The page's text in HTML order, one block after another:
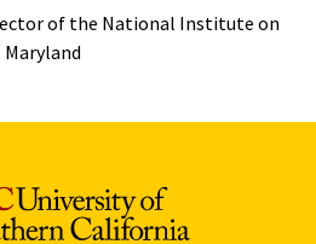
of the National Institute on